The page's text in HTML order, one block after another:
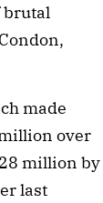
brutal
made
over
million by
last